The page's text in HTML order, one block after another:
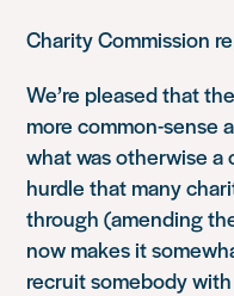
Charity Commission
We’re pleased that
more common-sense
what was otherwise a
hurdle that many
through (amending
now makes it
recruit somebody